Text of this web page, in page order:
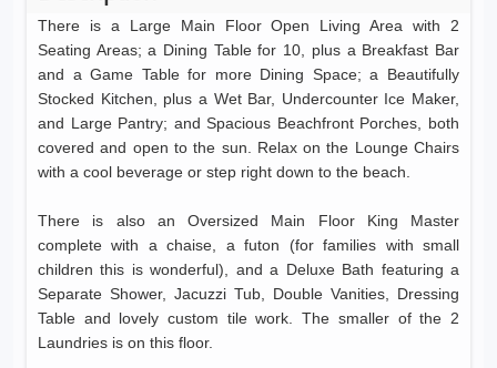
There is a Large Main Floor Open Living Area with 2
Seating Areas; a Dining Table for 10, plus a Breakfast Bar
and a Game Table for more Dining Space; a Beautifully
Stocked Kitchen, plus a Wet Bar, Undercounter Ice Maker,
and Large Pantry; and Spacious Beachfront Porches, both
covered and open to the sun. Relax on the Lounge Chairs
with a cool beverage or step right down to the beach.
There is also an Oversized Main Floor King Master
complete with a chaise, a futon (for families with small
children this is wonderful), and a Deluxe Bath featuring a
Separate Shower, Jacuzzi Tub, Double Vanities, Dressing
Table and lovely custom tile work. The smaller of the 2
Laundries is on this floor.